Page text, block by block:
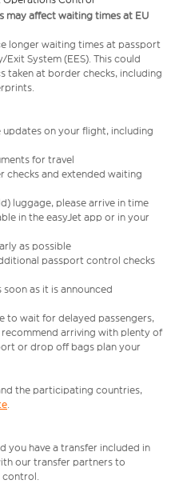
may affect waiting times at EU
longer waiting times at passport
System (EES). This could
taken at border checks, including
on your flight, including
for travel
checks and extended waiting
luggage, please arrive in time
in the easyJet app or in your
as possible
passport control checks
as it is announced
to wait for delayed passengers,
arriving with plenty of
or drop off bags plan your
the participating countries,
.
you have a transfer included in
our transfer partners to
control.